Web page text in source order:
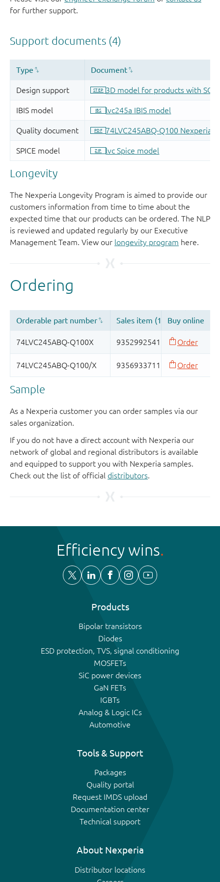
for further support.
Longevity
The Nexperia Longevity Program is aimed to provide our
customers information from time to time about the
expected time that our products can be ordered. The NLP
is reviewed and updated regularly by our Executive
Management Team. View our longevity program here.
Sample
As a Nexperia customer you can order samples via our
sales organization.
If you do not have a direct account with Nexperia our
network of global and regional distributors is available
and equipped to support you with Nexperia samples.
Check out the list of official distributors.
Efficiency wins
Products
Bipolar transistors
Diodes
ESD protection, TVS, signal conditioning
MOSFETs
SiC power devices
GaN FETs
IGBTs
Analog & Logic ICs
Automotive
Tools & Support
Packages
Quality portal
Request IMDS upload
Documentation center
Technical support
About Nexperia
Distributor locations